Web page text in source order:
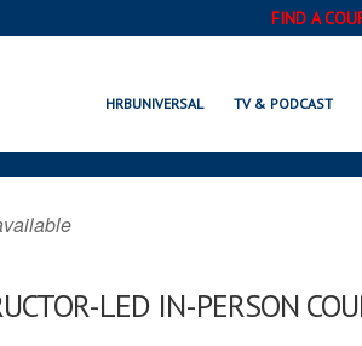
FIND A
HRBUNIVERSAL TV & PODCAST
LED IN-PERSON